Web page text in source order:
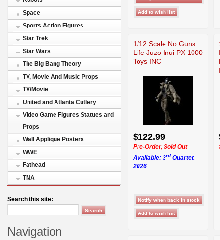
Space
Sports Action Figures
Star Trek
Star Wars
The Big Bang Theory
TV, Movie And Music Props
TV/Movie
United and Atlanta Cutlery
Video Game Figures Statues and
Props
Wall Applique Posters
WWE
Fathead
TNA
Search this site:
Navigation
1/12 Scale No Guns
Life Juzo Inui PX 1000
Toys INC
$122.99
Pre-Order, Sold Out
Available: 3rd Quarter,
2026